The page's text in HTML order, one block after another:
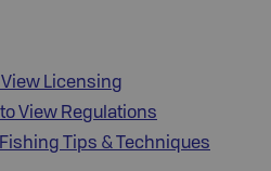
View Licensing
View Regulations
Fishing Tips & Techniques